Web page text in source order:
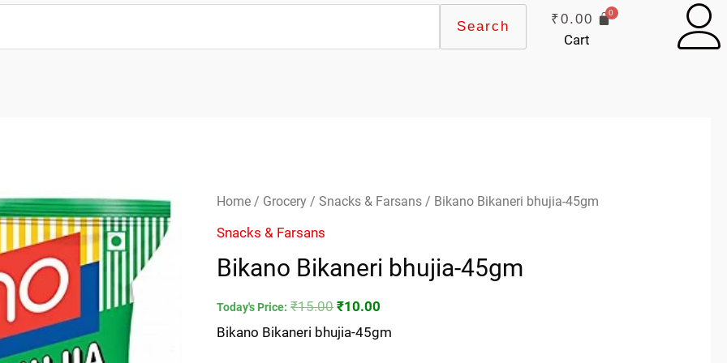
Search ₹0.00
Cart
Home / Grocery /Snacks & Farsans / Bikano Bikaneri bhujia-45gm
Snacks & Farsans
Bikano Bikaneri bhujia-45gm
Today's Price: ₹15.00
Original
₹15.00.
₹10.00
Current
₹10.00.
Bikano Bikaneri bhujia-45gm
Bikano
Bikaneri
45gm